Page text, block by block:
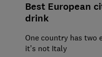
Best European
drink
One country has two
it’s not Italy